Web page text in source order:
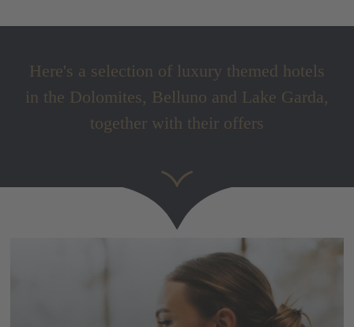
Here's a selection of luxury themed hotels
in the Dolomites, Belluno and Lake Garda,
together with their offers